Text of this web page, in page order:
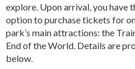
explore. Upon arrival, you have
option to purchase tickets for
park’s main attractions: the
End of the World. Details are
below.